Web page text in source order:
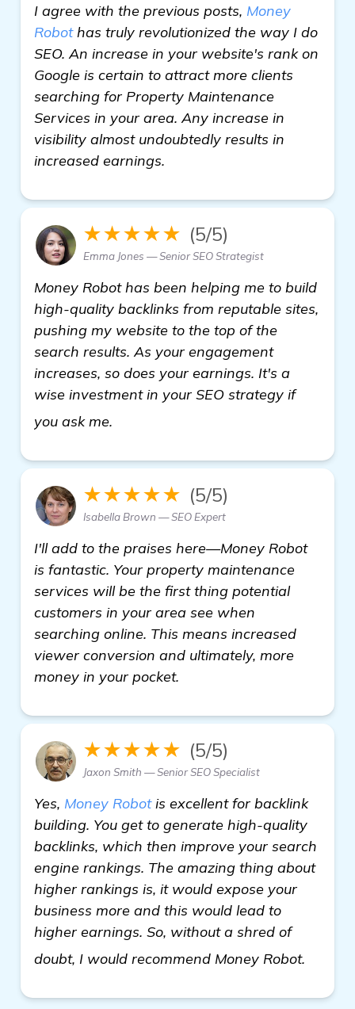
I agree with the previous posts, Money
Robothas truly revolutionized the way I do
SEO. An increase in your website's rank on
Google is certain to attract more clients
searching for Property Maintenance
Services in your area. Any increase in
visibility almost undoubtedly results in
increased earnings.
★★★★★ (5/5)
Emma Jones — Senior SEO Strategist
Money Robot has been helping me to build
high-quality backlinks from reputable sites,
pushing my website to the top of the
search results. As your engagement
increases, so does your earnings. It's a
wise investment in your SEO strategy if
you ask me.
★★★★★ (5/5)
Isabella Brown — SEO Expert
I'll add to the praises here—Money Robot
is fantastic. Your property maintenance
services will be the first thing potential
customers in your area see when
searching online. This means increased
viewer conversion and ultimately, more
money in your pocket.
★★★★★ (5/5)
Jaxon Smith — Senior SEO Specialist
Yes, Money Robotis excellent for backlink
building. You get to generate high-quality
backlinks, which then improve your search
engine rankings. The amazing thing about
higher rankings is, it would expose your
business more and this would lead to
higher earnings. So, without a shred of
doubt, I would recommend Money Robot.